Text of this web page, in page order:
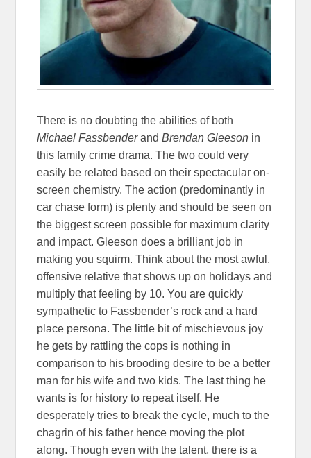
There is no doubting the abilities of both
Michael FassbenderandBrendan Gleeson in
this family crime drama. The two could very
easily be related based on their spectacular on-
screen chemistry. The action (predominantly in
car chase form) is plenty and should be seen on
the biggest screen possible for maximum clarity
and impact. Gleeson does a brilliant job in
making you squirm. Think about the most awful,
offensive relative that shows up on holidays and
multiply that feeling by 10. You are quickly
sympathetic to Fassbender’s rock and a hard
place persona. The little bit of mischievous joy
he gets by rattling the cops is nothing in
comparison to his brooding desire to be a better
man for his wife and two kids. The last thing he
wants is for history to repeat itself. He
desperately tries to break the cycle, much to the
chagrin of his father hence moving the plot
along. Though even with the talent, there is a